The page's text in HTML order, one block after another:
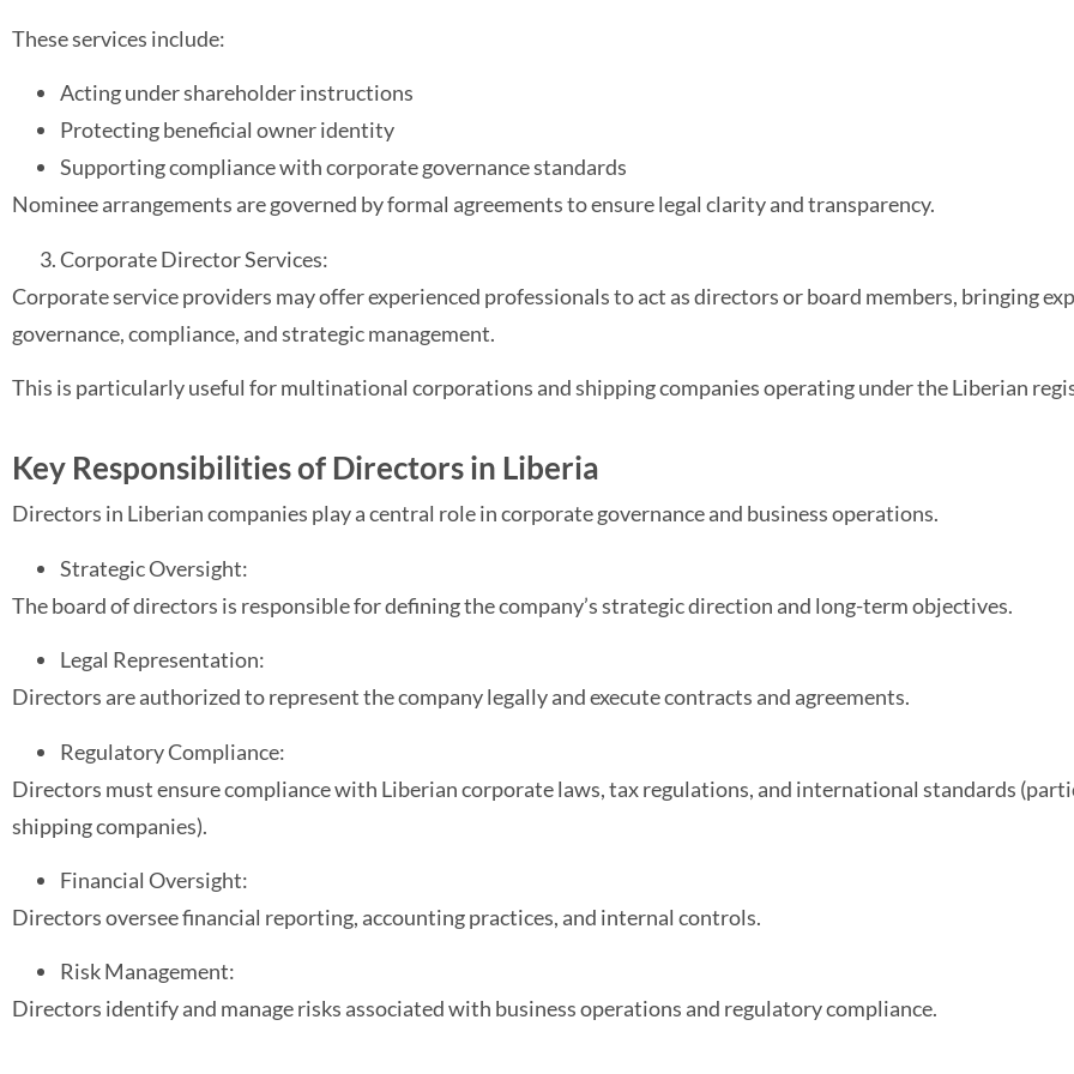
These services include:
Acting under shareholder instructions
Protecting beneficial owner identity
Supporting compliance with corporate governance standards
Nominee arrangements are governed by formal agreements to ensure legal clarity and transparency.
Corporate Director Services:
Corporate service providers may offer experienced professionals to act as directors or board members, bringing
governance, compliance, and strategic management.
This is particularly useful for multinational corporations and shipping companies operating under the Liberian
Key Responsibilities of Directors in Liberia
Directors in Liberian companies play a central role in corporate governance and business operations.
Strategic Oversight:
The board of directors is responsible for defining the company’s strategic direction and long-term objectives.
Legal Representation:
Directors are authorized to represent the company legally and execute contracts and agreements.
Regulatory Compliance:
Directors must ensure compliance with Liberian corporate laws, tax regulations, and international standards
shipping companies).
Financial Oversight:
Directors oversee financial reporting, accounting practices, and internal controls.
Risk Management:
Directors identify and manage risks associated with business operations and regulatory compliance.